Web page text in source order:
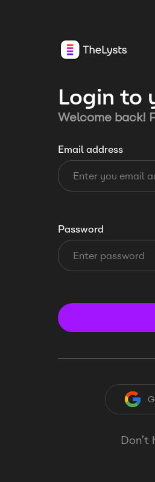
Login to
Welcome back!
Email address
Password
Don’t